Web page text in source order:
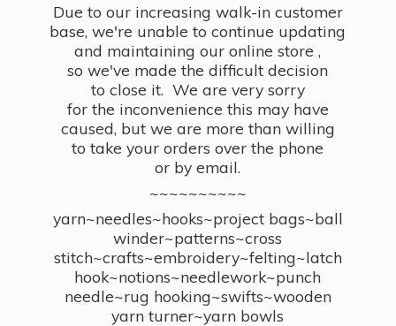
Due to our increasing walk-in customer
base, we're unable to continue updating
and maintaining our online store ,
so we've made the difficult decision
to close it. We are very sorry
for the inconvenience this may have
caused, but we are more than willing
to take your orders over the phone
or by email.
~~~~~~~~~~
yarn~needles~hooks~project bags~ball
winder~patterns~cross
stitch~crafts~embroidery~felting~latch
hook~notions~needlework~punch
needle~rug hooking~swifts~wooden
yarn turner~yarn bowls